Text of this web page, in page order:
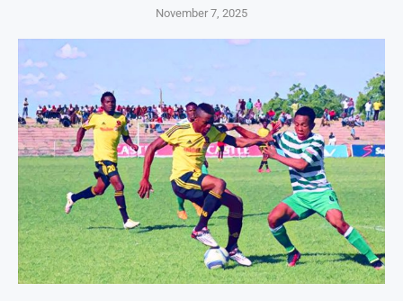
November 7, 2025